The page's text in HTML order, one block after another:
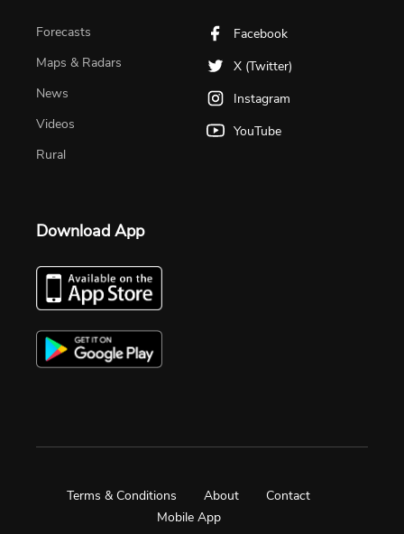
Forecasts
Maps & Radars
News
Videos
Rural
Facebook
X (Twitter)
Instagram
YouTube
Download App
Terms & Conditions About
Contact
Mobile App